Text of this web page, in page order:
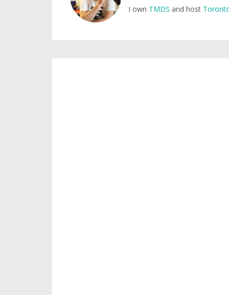
I own TMDS and host